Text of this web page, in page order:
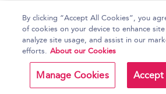
By clicking “Accept All Cookies”, you
of cookies on your device to enhance
analyze site usage, and assist in our
efforts. About our Cookies
Manage Cookies Accept